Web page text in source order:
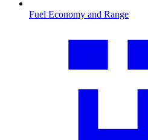
Fuel Economy and Range